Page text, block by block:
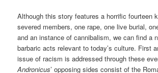
Although this story features a horrific fourteen
severed members, one rape, one live burial,
and an instance of cannibalism, we can find a
barbaric acts relevant to today’s culture. First
issue of racism is addressed through these
Andronicus’ opposing sides consist of the